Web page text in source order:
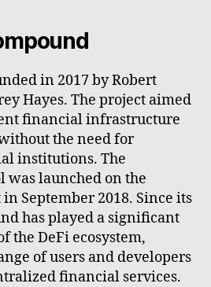
in 2017 by Robert
Hayes. The project aimed
financial infrastructure
the need for
institutions. The
was launched on the
September 2018. Since its
has played a significant
the DeFi ecosystem,
of users and developers
financial services.